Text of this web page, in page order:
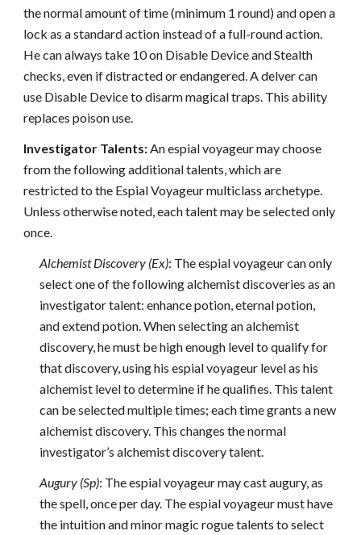
the normal amount of time (minimum 1 round) and open a
lock as a standard action instead of a full-round action.
He can always take 10 on Disable Device and Stealth
checks, even if distracted or endangered. A delver can
use Disable Device to disarm magical traps. This ability
replaces poison use.
Investigator Talents:An espial voyageur may choose
from the following additional talents, which are
restricted to the Espial Voyageur multiclass archetype.
Unless otherwise noted, each talent may be selected only
once.
Alchemist Discovery (Ex): The espial voyageur can only
select one of the following alchemist discoveries as an
investigator talent: enhance potion, eternal potion,
and extend potion. When selecting an alchemist
discovery, he must be high enough level to qualify for
that discovery, using his espial voyageur level as his
alchemist level to determine if he qualifies. This talent
can be selected multiple times; each time grants a new
alchemist discovery. This changes the normal
investigator’s alchemist discovery talent.
Augury (Sp): The espial voyageur may cast augury, as
the spell, once per day. The espial voyageur must have
the intuition and minor magic rogue talents to select